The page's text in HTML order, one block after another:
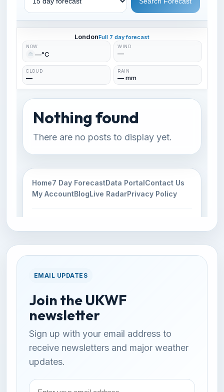
EMAIL UPDATES
Join the UKWF
newsletter
Sign up with your email address to
receive newsletters and major weather
updates.
Email